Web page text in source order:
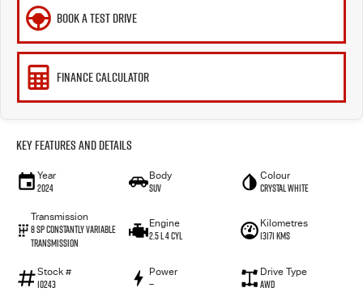
BOOK A TEST DRIVE
FINANCE CALCULATOR
Key Features and Details
Year
2024
Body
SUV
Colour
Crystal White
Transmission
8 SP Constantly Variable
Transmission
Engine
2.5 L 4 Cyl
Kilometres
13171 Kms
Stock #
10243
Power
—
Drive Type
AWD